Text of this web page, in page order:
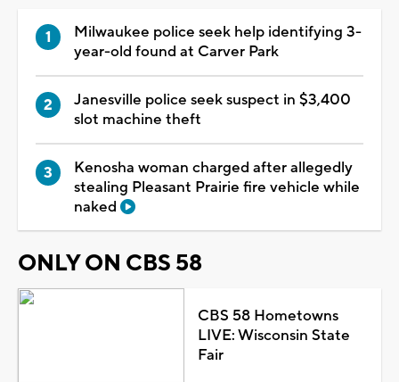
Milwaukee police seek help identifying 3-
year-old found at Carver Park
Janesville police seek suspect in $3,400
slot machine theft
Kenosha woman charged after allegedly
stealing Pleasant Prairie fire vehicle while
naked
ONLY ON CBS 58
CBS 58 Hometowns
LIVE: Wisconsin State
Fair